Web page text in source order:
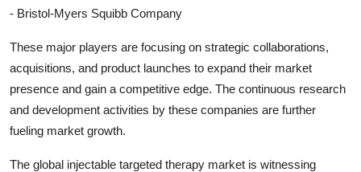
- Bristol-Myers Squibb Company
These major players are focusing on strategic collaborations,
acquisitions, and product launches to expand their market
presence and gain a competitive edge. The continuous research
and development activities by these companies are further
fueling market growth.
The global injectable targeted therapy market is witnessing